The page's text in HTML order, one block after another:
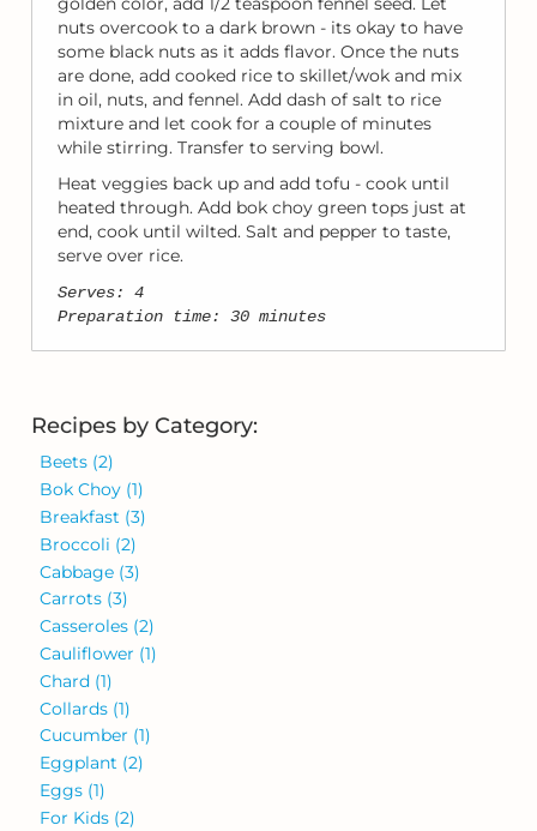
nuts overcook to a dark brown - its okay to have
some black nuts as it adds flavor. Once the nuts
are done, add cooked rice to skillet/wok and mix
in oil, nuts, and fennel. Add dash of salt to rice
mixture and let cook for a couple of minutes
while stirring. Transfer to serving bowl.
Heat veggies back up and add tofu - cook until
heated through. Add bok choy green tops just at
end, cook until wilted. Salt and pepper to taste,
serve over rice.
Serves: 4
Preparation time: 30 minutes
Recipes by Category:
Beets (2)
Bok Choy (1)
Breakfast (3)
Broccoli (2)
Cabbage (3)
Carrots (3)
Casseroles (2)
Cauliflower (1)
Chard (1)
Collards (1)
Cucumber (1)
Eggplant (2)
Eggs (1)
For Kids (2)